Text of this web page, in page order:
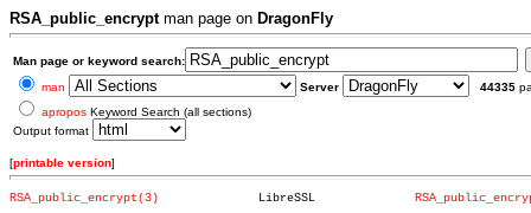
RSA_public_encryptman page on DragonFly
Man page or keyword search:
man
Server 44335
apropos Keyword Search (all sections)
Output format
[printable version]
RSA_public_encrypt(3)